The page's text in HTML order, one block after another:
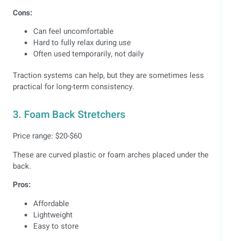
Cons:
Can feel uncomfortable
Hard to fully relax during use
Often used temporarily, not daily
Traction systems can help, but they are sometimes less
practical for long-term consistency.
3. Foam Back Stretchers
Price range: $20-$60
These are curved plastic or foam arches placed under the
back.
Pros:
Affordable
Lightweight
Easy to store